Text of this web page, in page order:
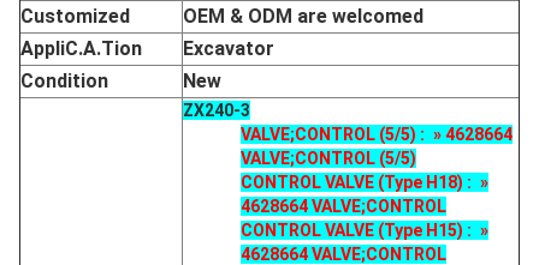
Customized
OEM & ODM are welcomed
AppliC.A.Tion
Excavator
Condition
New
ZX240-3
VALVE;CONTROL (5/5) : » 4628664
VALVE;CONTROL (5/5)
CONTROL VALVE (Type H18) : »
4628664 VALVE;CONTROL
CONTROL VALVE (Type H15) : »
4628664 VALVE;CONTROL